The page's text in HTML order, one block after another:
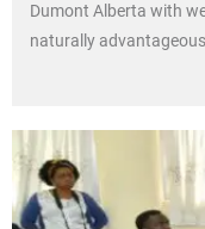
Dumont Alberta with
naturally